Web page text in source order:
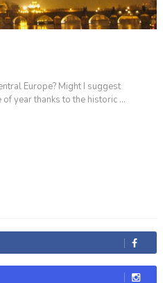
Europe? Might I suggest
year thanks to the historic ...